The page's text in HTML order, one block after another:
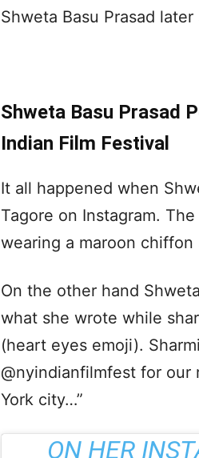
Shweta Basu Prasad
Shweta Basu Prasad
Indian Film Festival
It all happened when
Tagore on Instagram.
wearing a maroon
On the other hand
what she wrote while
(heart eyes emoji).
@nyindianfilmfest for our
York city…”
ON HER